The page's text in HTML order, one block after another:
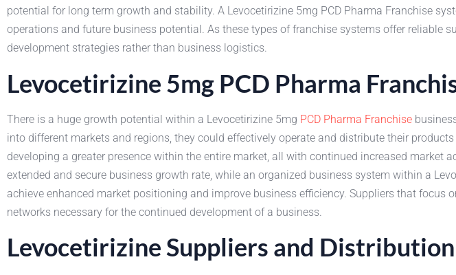
potential for long term growth and stability. A Levocetirizine 5mg PCD Pharma Franchise
operations and future business potential. As these types of franchise systems offer reliable
development strategies rather than business logistics.
Levocetirizine 5mg PCD Pharma
There is a huge growth potential within a Levocetirizine 5mg PCD Pharma Franchise
into different markets and regions, they could effectively operate and distribute their
developing a greater presence within the entire market, all with continued increased
extended and secure business growth rate, while an organized business system within a
achieve enhanced market positioning and improve business efficiency. Suppliers that
networks necessary for the continued development of a business.
Levocetirizine Suppliers and